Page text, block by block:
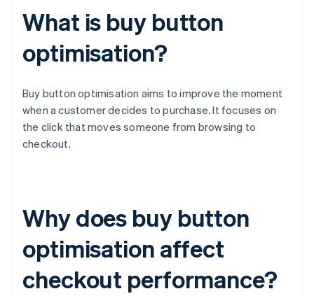
What is buy button
optimisation?
Buy button optimisation aims to improve the moment
when a customer decides to purchase. It focuses on
the click that moves someone from browsing to
checkout.
Why does buy button
optimisation affect
checkout performance?